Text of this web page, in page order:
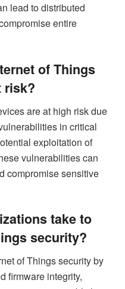
lead to distributed
entire
of Things
risk?
are at high risk due
in critical
exploitation of
vulnerabilities can
compromise sensitive
take to
security?
of Things security by
firmware integrity,